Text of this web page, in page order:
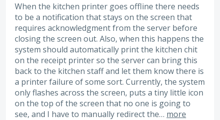
When the kitchen printer goes offline there needs
to be a notification that stays on the screen that
requires acknowledgment from the server before
closing the screen out. Also, when this happens the
system should automatically print the kitchen chit
on the receipt printer so the server can bring this
back to the kitchen staff and let them know there is
a printer failure of some sort. Currently, the system
only flashes across the screen, puts a tiny little icon
on the top of the screen that no one is going to
see, and I have to manually redirect the… more